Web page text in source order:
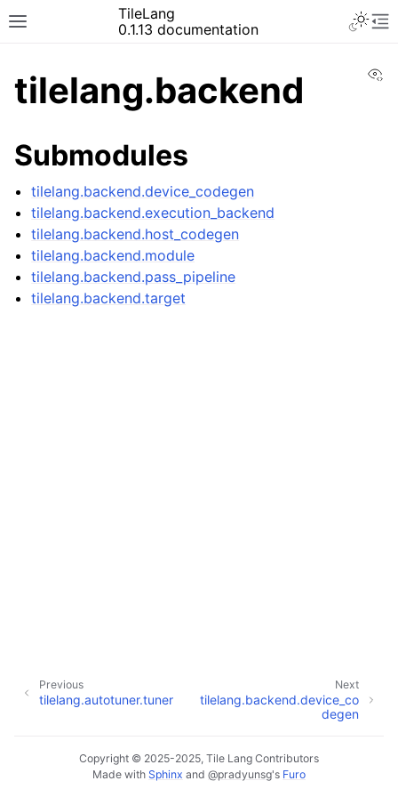
TileLang
0.1.13 documentation
tilelang.backend
Submodules
tilelang.backend.device_codegen
tilelang.backend.execution_backend
tilelang.backend.host_codegen
tilelang.backend.module
tilelang.backend.pass_pipeline
tilelang.backend.target
Next
tilelang.backend.device_co
degen
Previous
tilelang.autotuner.tuner
Copyright © 2025-2025, Tile Lang Contributors
Made with Sphinx and @pradyunsg's Furo